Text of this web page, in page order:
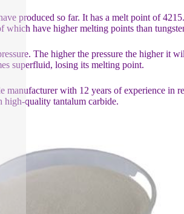
produced so far. It has a melt point of
have higher melting points than
The higher the pressure the higher it
superfluid, losing its melting point.
with 12 years of experience in
high-quality tantalum carbide.